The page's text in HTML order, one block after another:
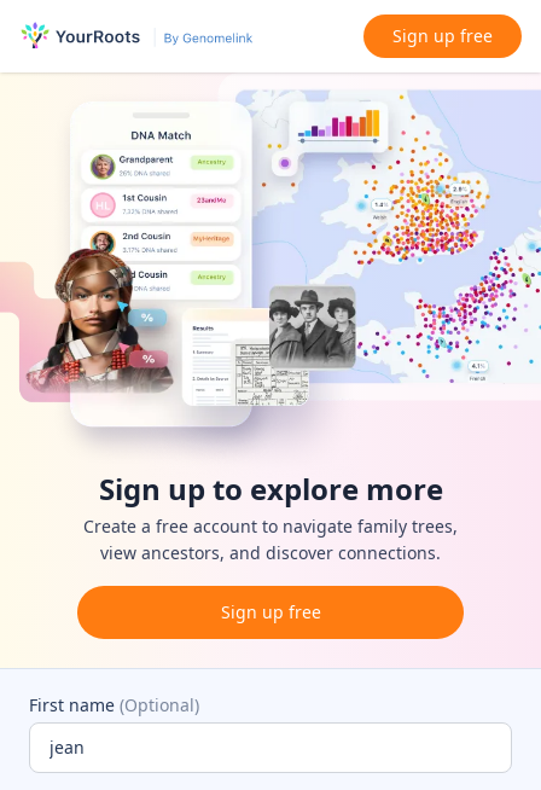
Sign up free
Sign up to explore more
Create a free account to navigate family trees,
view ancestors, and discover connections.
Sign up free
First name (Optional)